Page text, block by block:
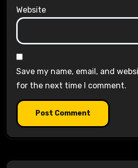
Website
Save my name, email, and
for the next time I comment.